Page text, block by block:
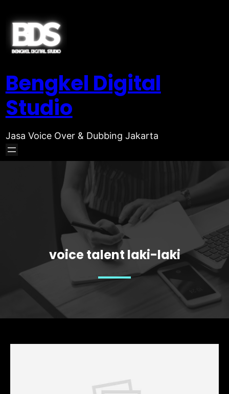
Bengkel Digital
Studio
Jasa Voice Over & Dubbing Jakarta
voice talent laki-laki